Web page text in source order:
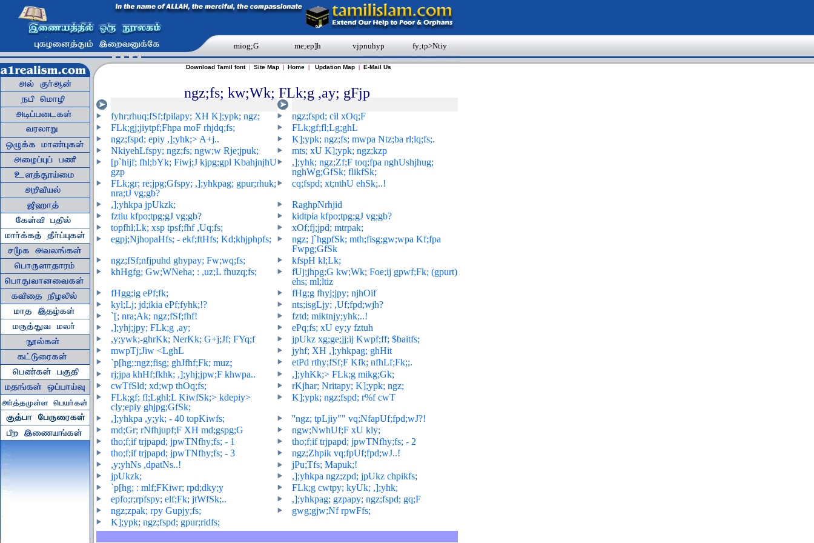
miog;G me;ep]h vjpnuhyp fy;tp>Ntiy
Download Tamil font| Site Map | Home | Updation Map | E-Mail Us
ngz;fs; kw;Wk; FLk;g ,ay; gFjp
fyhr;rhuq;fSf;fpilapy; XH K];ypk; ngz;
ngz;fspd; cil xOq;F
FLk;gj;jiytpf;Fhpa moF rhjdq;fs;
FLk;gf;fl;Lg;ghL
ngz;fspd; epiy ,];yhk;> A+j..
K];ypk; ngz;fs; mwpa Ntz;ba rl;lq;fs;.
NkiyehLfspy; ngz;fs; ngw;w Rje;jpuk;
mts; xU K];ypk; ngz;kzp
[p`hijf; fhl;bYk; Fiwj;J kjpg;gpl KbahjnjhU
gzp
,];yhk; ngz;Zf;F toq;fpa nghUshjhug;
nghWg;GfSk; flikfSk;
FLk;gr; re;jpg;Gfspy; ,];yhkpag; gpur;rhuk;
nra;tJ vg;gb?
cq;fspd; xt;nthU ehSk;..!
,];yhkpa jpUkzk;
RaghpNrhjid
fztiu kfpo;tpg;gJ vg;gb?
kidtpia kfpo;tpg;gJ vg;gb?
topfhl;Lk; xsp tpsf;fhf ,Uq;fs;
xOf;fj;jpd; mtrpak;
egpj;NjhopaHfs; - ekf;ftHfs; Kd;khjphpfs;
ngz; ]`hgpfSk; mth;fisg;gw;wpa Kf;fpa
Fwpg;GfSk
ngz;fSf;nfjpuhd ghypay; Fw;wq;fs;
kfspH kl;Lk;
khHgfg; Gw;WNeha; : ,uz;L fhuzq;fs;
fUj;jhpg;G kw;Wk; Foe;ij gpwf;Fk; (gpurt)
ehs; ml;ltiz
fHgg;ig ePf;fk;
fHg;g fhyj;jpy; njhOif
kyl;Lj; jd;ikia ePf;fyhk;!?
nts;isgLjy; ,Uf;fpd;wjh?
`[; nra;Ak; ngz;fSf;fhf!
fztd; miktnjy;yhk;..!
,];yhj;jpy; FLk;g ,ay;
ePq;fs; xU ey;y fztuh
,y;ywk;-ghrKk; NerKk; G+j;Jf; FYq;f
jpUkz xg;ge;jj;ij Kwpf;ff; $baitfs;
mwpTj;Jiw <LghL
jyhf; XH ,];yhkpag; ghHit
`p[hg;:ngz;fisg; ghJfhf;Fk; muz;
etPd rthy;fSf;F Kfk; nfhLf;Fk;;.
rj;jpa khHf;fkhk; ,];yhj;jpw;F khwpa..
,];yhKk;> FLk;g mikg;Gk;
cwTfSld; xd;wp thOq;fs;
rKjhar; Nritapy; K];ypk; ngz;
FLk;gf; fl;Lghl;L KiwfSk;> kdepiy>
cly;epiy ghjpg;GfSk;
K];ypk; ngz;fspd; r%f cwT
,];yhkpa ,y;yk; - 40 topKiwfs;
''ngz; tpLjiy"" vq;NfapUf;fpd;wJ?!
md;Gr; rNfhjupf;F XH md;gspg;G
ngw;NwhUf;F xU kly;
tho;f;if trjpapd; jpwTNfhy;fs; - 1
tho;f;if trjpapd; jpwTNfhy;fs; - 2
tho;f;if trjpapd; jpwTNfhy;fs; - 3
ngz;Zhpik vq;fpUf;fpd;wJ..!
,y;yhNs ,dpatNs..!
jPu;Tfs; Mapuk;!
jpUkzk;
,];yhkpa ngz;zpd; jpUkz chpikfs;
`p[hg; : mlf;FKiwr; rpd;dky;y
FLk;g cwtpy; kyUk; ,];yhk;
epfo;r;rpfspy; elf;Fk; jtWfSk;..
,];yhkpag; gzpapy; ngz;fspd; gq;F
ngz;zpak; rpy Gupjy;fs;
gwg;gjw;Nf rpwFfs;
K];ypk; ngz;fspd; gpur;ridfs;